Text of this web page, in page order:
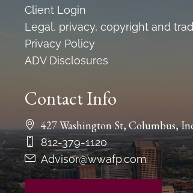
Client Login
Legal, privacy, copyright and
Privacy Policy
ADV Disclosures
Contact Info
427 Washington St, Columbus,
812-379-1120
Advisor@wwafp.com